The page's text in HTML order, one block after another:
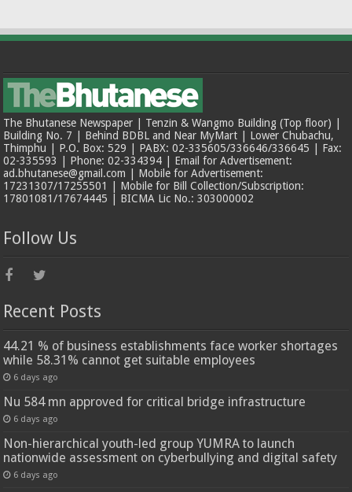
The Bhutanese Newspaper | Tenzin & Wangmo Building (Top floor) |
Building No. 7 | Behind BDBL and Near MyMart | Lower Chubachu,
Thimphu | P.O. Box: 529 | PABX: 02-335605/336646/336645 | Fax:
02-335593 | Phone: 02-334394 | Email for Advertisement:
ad.bhutanese@gmail.com | Mobile for Advertisement:
17231307/17255501 | Mobile for Bill Collection/Subscription:
17801081/17674445 | BICMA Lic No.: 303000002
Follow Us
Recent Posts
44.21 % of business establishments face worker shortages
while 58.31% cannot get suitable employees
6 days ago
Nu 584 mn approved for critical bridge infrastructure
6 days ago
Non-hierarchical youth-led group YUMRA to launch
nationwide assessment on cyberbullying and digital safety
6 days ago